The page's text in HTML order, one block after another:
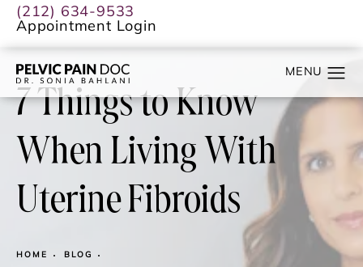
(212) 634-9533
Appointment Login
7 Things to Know
When Living With
Uterine Fibroids
HOME
BLOG